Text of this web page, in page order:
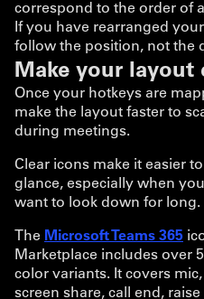
correspond to the order of
If you have rearranged
follow the position, not the
Make your layout
Once your hotkeys are
make the layout faster to
during meetings.
Clear icons make it easier
glance, especially when
want to look down for long.
The Microsoft Teams 365
Marketplace includes over
color variants. It covers
screen share, call end,